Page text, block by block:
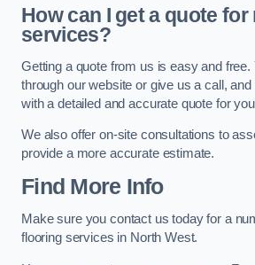
How can I get a quote
services?
Getting a quote from us is easy and free.
through our website or give us a call,
with a detailed and accurate quote for
We also offer on-site consultations to
provide a more accurate estimate.
Find More Info
Make sure you contact us today for a
flooring services in North West.